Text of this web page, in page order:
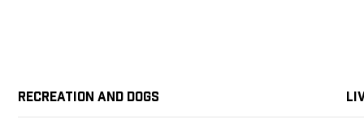
Recreation and Dogs